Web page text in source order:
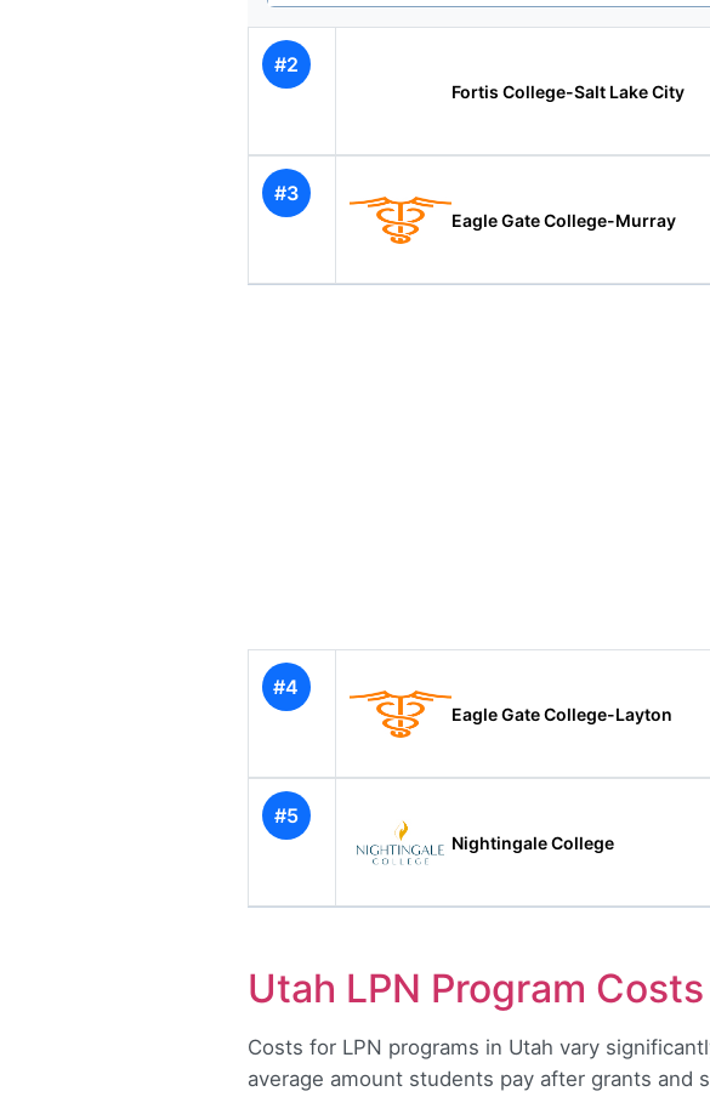
#2
Fortis College-Salt Lake City
#3
Eagle Gate College-Murray
#4
Eagle Gate College-Layton
#5
Nightingale College
Utah LPN Program
Costs for LPN programs in Utah vary
average amount students pay after grants and